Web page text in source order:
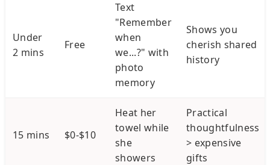
Under
2 mins
Free
Text
"Remember
when
we...?" with
photo
memory
Shows you
cherish shared
history
15 mins $0-$10
Heat her
towel while
she
showers
Practical
thoughtfulness
> expensive
gifts